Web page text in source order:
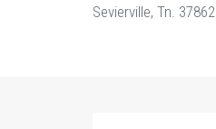
Sevierville, Tn. 37862